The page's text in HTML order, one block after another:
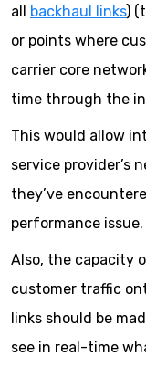
all
backhaul links)
or points where
carrier core
time through the
This would allow
service provider’s
they’ve
performance issue.
Also, the capacity
customer traffic
links should be
see in real-time